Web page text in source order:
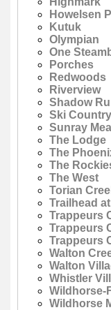
Howelsen
Kutuk
Olympian
One
Porches
Redwoods
Riverview
Shadow
Ski
Sunray
The Lodge
The
The
The West
Torian
Trailhead
Trappeurs
Trappeurs
Trappeurs
Walton
Walton
Whistler
Wildhorse-
Wildhorse